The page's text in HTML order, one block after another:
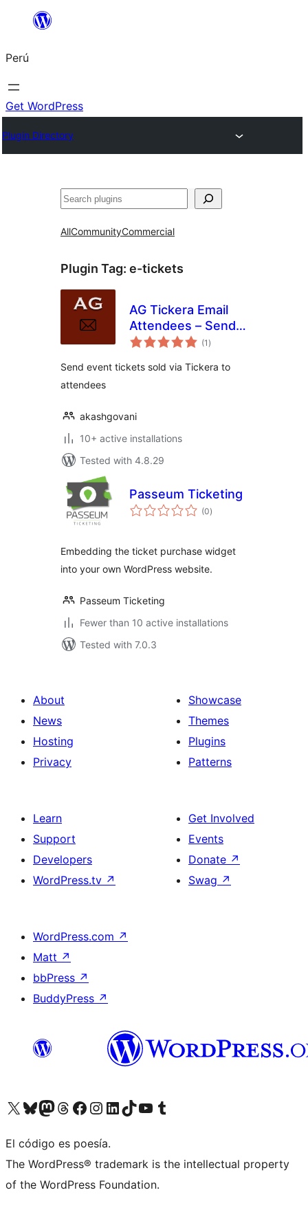
Saltar
contenido
Perú
Get WordPress
Plugin Directory
Buscar
AllCommunityCommercial
Plugin Tag: e-tickets
AG Tickera Email
Attendees – Send
ticket emails to
(1 total
ratings
)
Send event tickets sold via Tickera to
attendees
akashgovani
10+ active installations
Tested with 4.8.29
Passeum Ticketing
(0total
ratings
)
Embedding the ticket purchase widget
into your own WordPress website.
Passeum Ticketing
Fewer than 10 active installations
Tested with 7.0.3
About
News
Hosting
Privacy
Showcase
Themes
Plugins
Patterns
Learn
Support
Developers
WordPress.tv ↗
Get Involved
Events
Donate ↗
Swag ↗
WordPress.com ↗
Matt ↗
bbPress ↗
BuddyPress ↗
Visit our X (formerly Twitter) account
Visit our Bluesky account
Visit our Mastodon account
Visit our Threads account
Visit our Facebook page
Visit our Instagram account
Visit our LinkedIn account
Visit our TikTok account
Visit our YouTube channel
Visit our Tumblr account
El código es poesía.
The WordPress® trademark is the intellectual property
of the WordPress Foundation.